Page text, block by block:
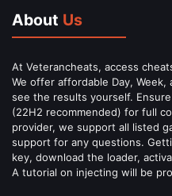
About Us
At Veterancheats, access
We offer affordable Day,
see the results yourself.
(22H2 recommended) for full
provider, we support all listed
support for any questions.
key, download the loader,
A tutorial on injecting will be